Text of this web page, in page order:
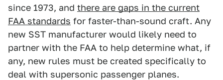
since 1973, and there are gaps in the current
FAA standards for faster-than-sound craft. Any
new SST manufacturer would likely need to
partner with the FAA to help determine what, if
any, new rules must be created specifically to
deal with supersonic passenger planes.